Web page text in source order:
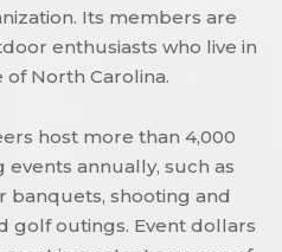
Its members are
enthusiasts who live in
North Carolina.
host more than 4,000
annually, such as
banquets, shooting and
golf outings. Event dollars